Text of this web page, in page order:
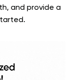
and provide a